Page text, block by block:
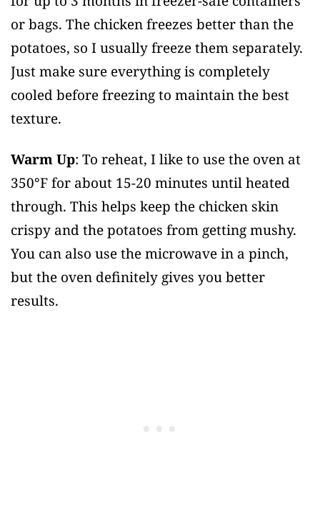
or bags. The chicken freezes better than the
potatoes, so I usually freeze them separately.
Just make sure everything is completely
cooled before freezing to maintain the best
texture.
Warm Up: To reheat, I like to use the oven at
350°F for about 15-20 minutes until heated
through. This helps keep the chicken skin
crispy and the potatoes from getting mushy.
You can also use the microwave in a pinch,
but the oven definitely gives you better
results.